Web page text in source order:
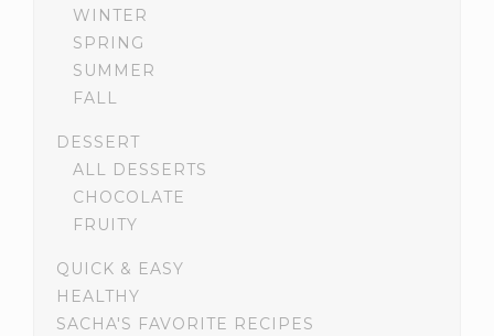
WINTER
SPRING
SUMMER
FALL
DESSERT
ALL DESSERTS
CHOCOLATE
FRUITY
QUICK & EASY
HEALTHY
SACHA'S FAVORITE RECIPES